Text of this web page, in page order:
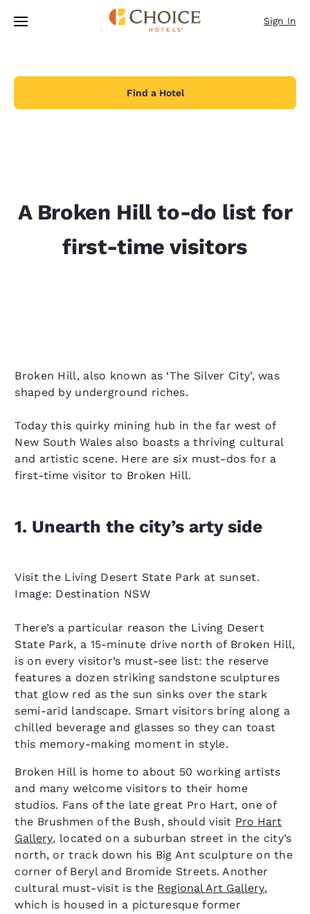
Skip To Main Content
Sign In
Find a Hotel
A Broken Hill to-do list for
first-time visitors
Broken Hill, also known as ‘The Silver City’, was
shaped by underground riches.
Today this quirky mining hub in the far west of
New South Wales also boasts a thriving cultural
and artistic scene. Here are six must-dos for a
first-time visitor to Broken Hill.
1. Unearth the city’s arty side
Visit the Living Desert State Park at sunset.
Image: Destination NSW
There’s a particular reason the Living Desert
State Park, a 15-minute drive north of Broken Hill,
is on every visitor’s must-see list: the reserve
features a dozen striking sandstone sculptures
that glow red as the sun sinks over the stark
semi-arid landscape. Smart visitors bring along a
chilled beverage and glasses so they can toast
this memory-making moment in style.
Broken Hill is home to about 50 working artists
and many welcome visitors to their home
studios. Fans of the late great Pro Hart, one of
the Brushmen of the Bush, should visit Pro Hart
Gallery, located on a suburban street in the city’s
north, or track down his Big Ant sculpture on the
corner of Beryl and Bromide Streets. Another
cultural must-visit is the Regional Art Gallery,
which is housed in a picturesque former